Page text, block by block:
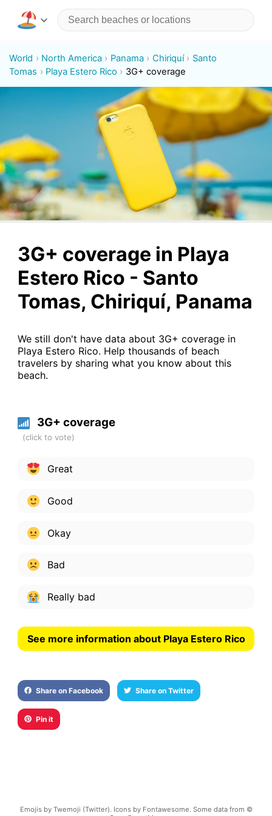
World North America Panama Chiriquí
Santo
Tomas
Playa Estero Rico 3G+ coverage
3G+ coverage in Playa
Estero Rico - Santo
Tomas, Chiriquí, Panama
We still don't have data about 3G+ coverage in
Playa Estero Rico. Help thousands of beach
travelers by sharing what you know about this
beach.
3G+ coverage
Great
Good
Okay
Bad
Really bad
See more information about Playa Estero Rico
Share on Facebook Share on Twitter
Pin it
Emojis by Twemoji (Twitter). Icons by Fontawesome. Some data from ©